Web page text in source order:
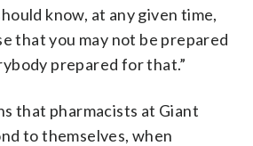
know, at any given time,
that you may not be prepared
prepared for that.”
that pharmacists at Giant
to themselves, when